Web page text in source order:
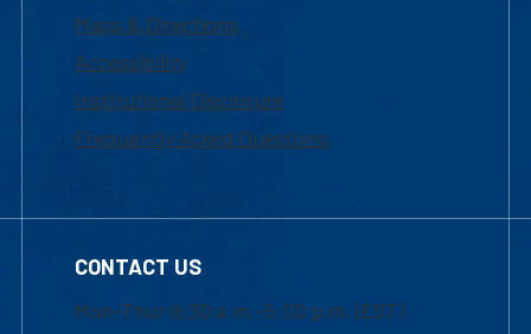
Maps & Directions
Accessibility
Institutional Disclosure
Frequently Asked Questions
CONTACT US
Mon-Thur 8:30 a.m.-5:00 p.m. (EST)